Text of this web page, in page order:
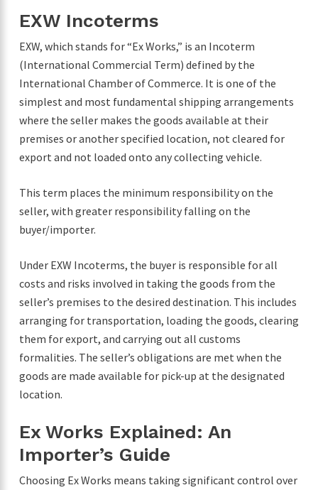
EXW Incoterms
EXW, which stands for “Ex Works,” is an Incoterm
(International Commercial Term) defined by the
International Chamber of Commerce. It is one of the
simplest and most fundamental shipping arrangements
where the seller makes the goods available at their
premises or another specified location, not cleared for
export and not loaded onto any collecting vehicle.
This term places the minimum responsibility on the
seller, with greater responsibility falling on the
buyer/importer.
Under EXW Incoterms, the buyer is responsible for all
costs and risks involved in taking the goods from the
seller’s premises to the desired destination. This includes
arranging for transportation, loading the goods, clearing
them for export, and carrying out all customs
formalities. The seller’s obligations are met when the
goods are made available for pick-up at the designated
location.
Ex Works Explained: An
Importer’s Guide
Choosing Ex Works means taking significant control over